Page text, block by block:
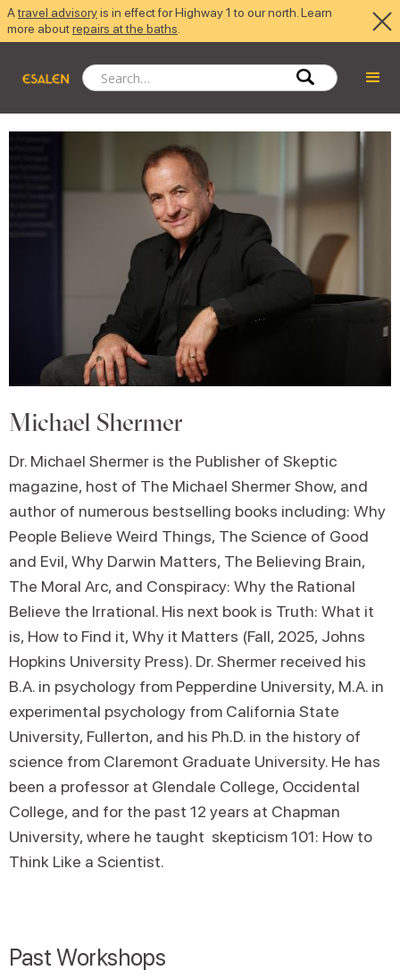
Atravel advisoryis in effect for Highway 1 to our north. Learn
more aboutrepairs at the baths
Michael Shermer
Dr. Michael Shermer is the Publisher of Skeptic
magazine, host of The Michael Shermer Show, and
author of numerous bestselling books including: Why
People Believe Weird Things, The Science of Good
and Evil, Why Darwin Matters, The Believing Brain,
The Moral Arc, and Conspiracy: Why the Rational
Believe the Irrational. His next book is Truth: What it
is, How to Find it, Why it Matters (Fall, 2025, Johns
Hopkins University Press). Dr. Shermer received his
B.A. in psychology from Pepperdine University, M.A. in
experimental psychology from California State
University, Fullerton, and his Ph.D. in the history of
science from Claremont Graduate University. He has
been a professor at Glendale College, Occidental
College, and for the past 12 years at Chapman
University, where he taught skepticism 101: How to
Think Like a Scientist.
Past Workshops